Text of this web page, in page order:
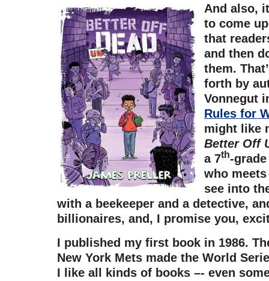
And also,
to come
that
and then
them.
forth by
Vonnegut
Rules for
might like
Better Off
a 7th-
who
see into
with a beekeeper and a detective,
billionaires, and, I promise you,
I published my first book in 1986.
New York Mets made the World
I like all kinds of books –- even